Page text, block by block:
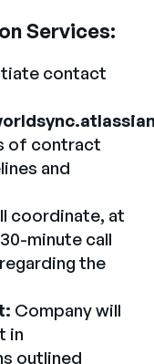
Services:
contact
of contract
and
coordinate, at
minute call
the
Company will
in
outlined